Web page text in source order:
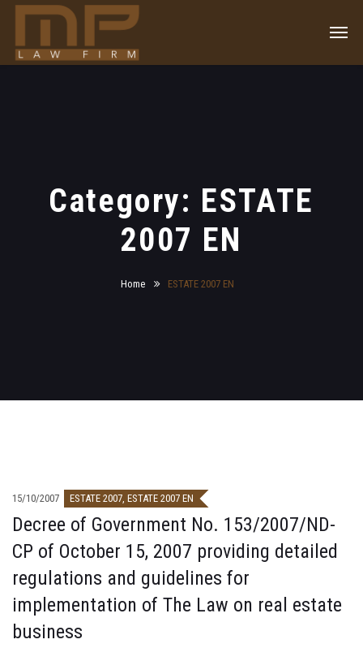
Category: ESTATE
2007 EN
Home ESTATE 2007 EN
15/10/2007 ESTATE 2007, ESTATE 2007 EN
Decree of Government No. 153/2007/ND-
CP of October 15, 2007 providing detailed
regulations and guidelines for
implementation of The Law on real estate
business